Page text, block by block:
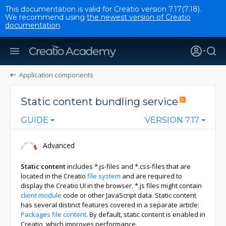
This documentation is valid for Creatio version 7.17(7.18).
We recommend using the newest version of Creatio
documentation.
Application components
Static content bundling service
GUIDE VERSION 7.17
Advanced
Static contentincludes *.js-files and *.css-files that are
located in the Creatio file system and are required to
display the Creatio UI in the browser. *.js files might contain
client module code or other JavaScript data. Static content
has several distinct features covered in a separate article:
Packages file content. By default, static content is enabled in
Creatio, which improves performance.